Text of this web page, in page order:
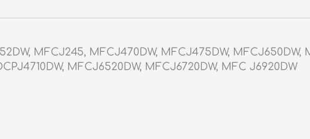
MFCJ245, MFCJ470DW, MFCJ475DW, MFCJ650DW,
MFCJ6520DW, MFCJ6720DW, MFC J6920DW